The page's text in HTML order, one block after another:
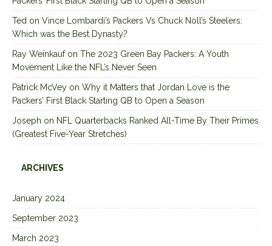
Ted on Vince Lombardi’s Packers Vs Chuck Noll’s Steelers:
Which was the Best Dynasty?
Ray Weinkaufon The 2023 Green Bay Packers: A Youth
Movement Like the NFL’s Never Seen
Patrick McVey on Why it Matters that Jordan Love is the
Packers’ First Black Starting QB to Open a Season
Joseph on NFL Quarterbacks Ranked All-Time By Their Primes
(Greatest Five-Year Stretches)
ARCHIVES
January 2024
September 2023
March 2023